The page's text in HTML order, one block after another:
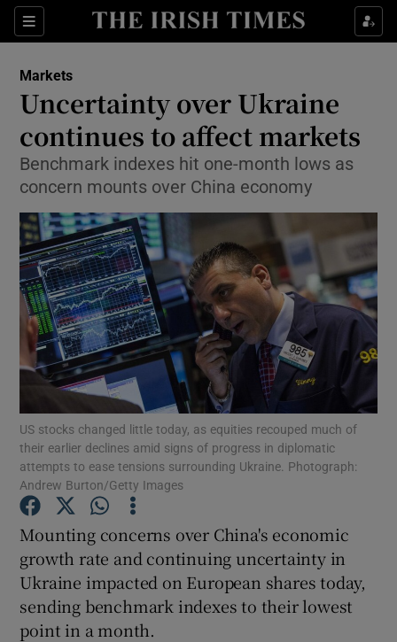
Sections
Show Food sub sections
Show Life & Style sub sections
Show Environment sub sections
Show Technology sub sections
Show Science sub sections
Show Motors sub sections
Show Podcasts sub sections
Markets
Uncertainty over Ukraine
continues to affect markets
Benchmark indexes hit one-month lows as
concern mounts over China economy
US stocks changed little today, as equities recouped much of
their earlier declines amid signs of progress in diplomatic
attempts to ease tensions surrounding Ukraine. Photograph:
Andrew Burton/Getty Images
Mounting concerns over China's economic
growth rate and continuing uncertainty in
Ukraine impacted on European shares today,
sending benchmark indexes to their lowest
point in a month.